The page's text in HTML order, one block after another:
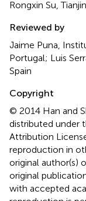
Rongxin Su,
Reviewed by
Jaime Puna,
Portugal; Luis
Spain
Copyright
© 2014 Han and
distributed under
Attribution
reproduction in
original author(s)
original
with accepted